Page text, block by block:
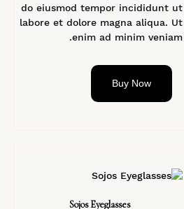
do eiusmod tempor incididunt ut
labore et dolore magna aliqua. Ut
enim ad minim veniam.
Buy Now
Sojos Eyeglasses